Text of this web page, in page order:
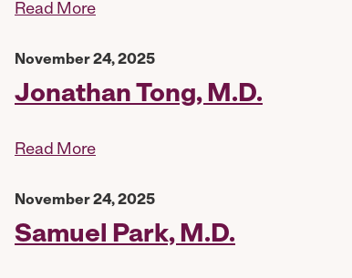
Read More
November 24, 2025
Jonathan Tong, M.D.
Read More
November 24, 2025
Samuel Park, M.D.